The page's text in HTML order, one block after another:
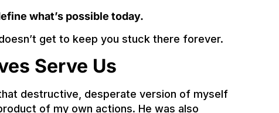
what’s possible today.
get to keep you stuck there forever.
Serve Us
destructive, desperate version of myself
of my own actions. He was also